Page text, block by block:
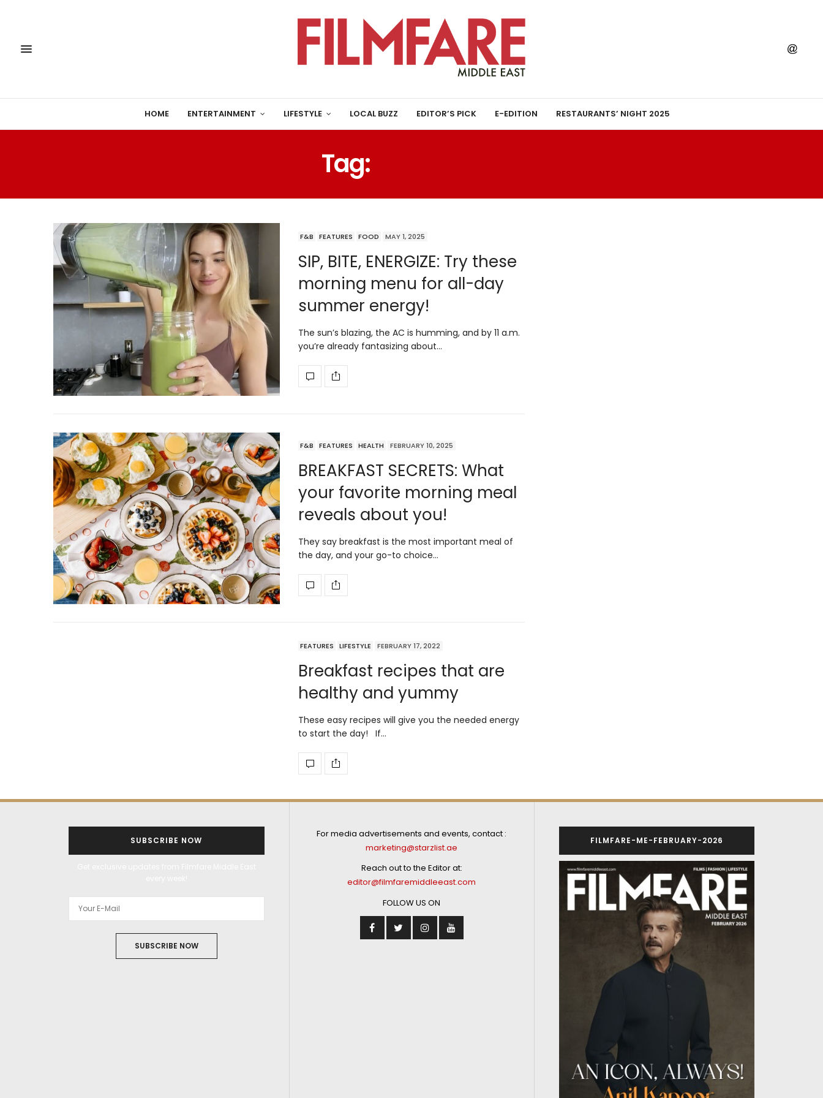
HOME ENTERTAINMENT LIFESTYLE LOCAL BUZZ EDITOR’S PICK E-EDITION RESTAURANTS’ NIGHT 2025
Tag:
F&B FEATURES FOOD MAY 1, 2025
SIP, BITE, ENERGIZE: Try these
morning menu for all-day
summer energy!
The sun’s blazing, the AC is humming, and by 11 a.m.
you’re already fantasizing about…
F&B FEATURES HEALTH FEBRUARY 10, 2025
BREAKFAST SECRETS: What
your favorite morning meal
reveals about you!
They say breakfast is the most important meal of
the day, and your go-to choice…
FEATURES LIFESTYLE FEBRUARY 17, 2022
Breakfast recipes that are
healthy and yummy
These easy recipes will give you the needed energy
to start the day! If…
SUBSCRIBE NOW
SUBSCRIBE NOW
For media advertisements and events, contact :
marketing@starzlist.ae
Reach out to the Editor at:
editor@filmfaremiddleeast.com
FOLLOW US ON
FILMFARE-ME-FEBRUARY-2026